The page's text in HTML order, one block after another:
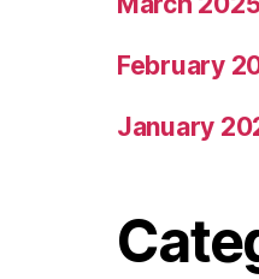
February
January